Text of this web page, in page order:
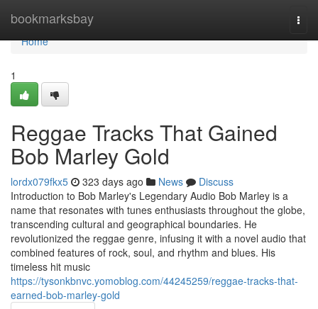
bookmarksbay
Home
Home
1
Reggae Tracks That Gained
Bob Marley Gold
lordx079fkx5 323 days ago News
Discuss
Introduction to Bob Marley's Legendary Audio Bob Marley is a
name that resonates with tunes enthusiasts throughout the globe,
transcending cultural and geographical boundaries. He
revolutionized the reggae genre, infusing it with a novel audio that
combined features of rock, soul, and rhythm and blues. His
timeless hit music
https://tysonkbnvc.yomoblog.com/44245259/reggae-tracks-that-
earned-bob-marley-gold